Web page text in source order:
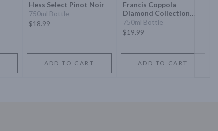
Hess Select Pinot Noir
750ml Bottle
$18.99
ADD TO CART
Francis Coppola
Diamond Collection
Silver Label Pinot Noir
750ml Bottle
$19.99
ADD TO CART